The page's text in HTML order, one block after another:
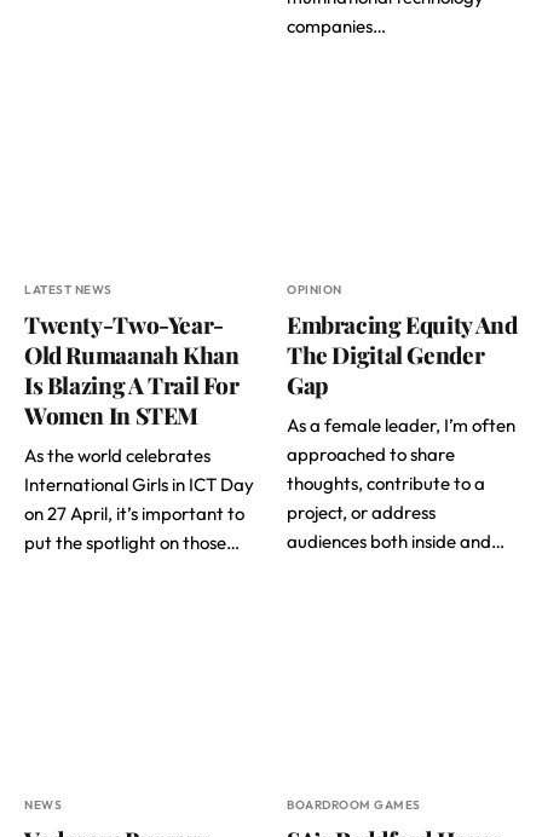
companies…
LATEST NEWS
Twenty-Two-Year-
Old Rumaanah Khan
Is Blazing A Trail For
Women In STEM
As the world celebrates
International Girls in ICT Day
on 27 April, it’s important to
put the spotlight on those…
OPINION
Embracing Equity And
The Digital Gender
Gap
As a female leader, I’m often
approached to share
thoughts, contribute to a
project, or address
audiences both inside and…
NEWS BOARDROOM GAMES